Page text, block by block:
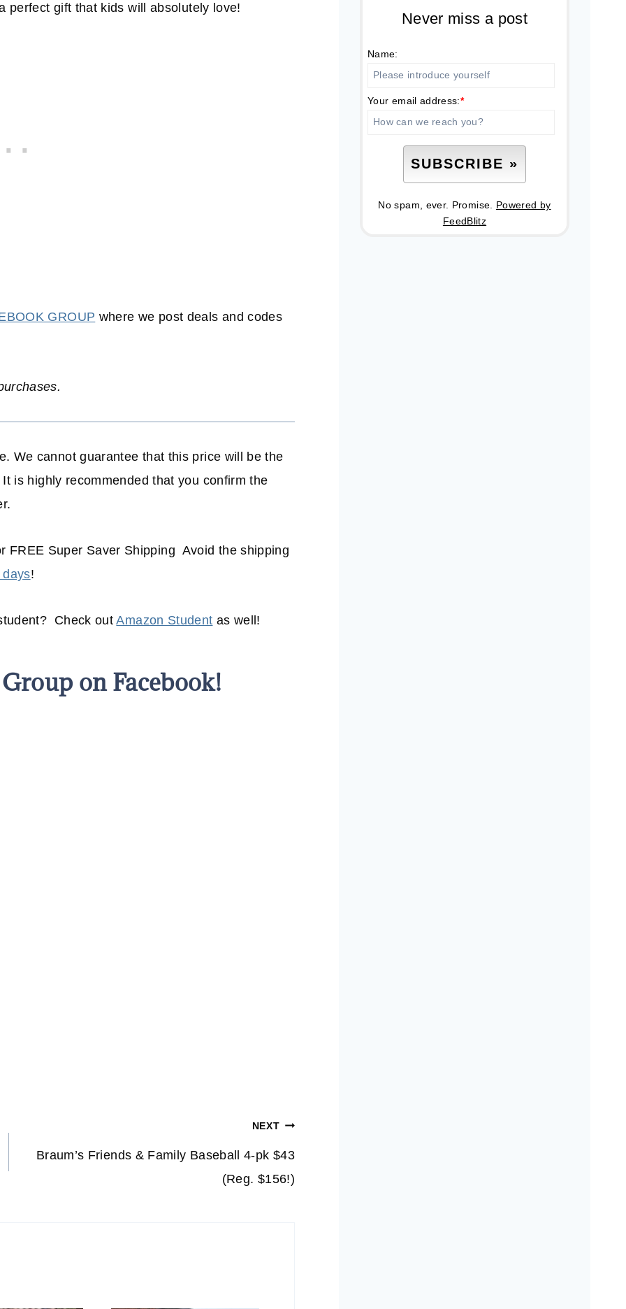
perfect gift that kids will absolutely love!
GROUP where we post deals and codes
We cannot guarantee that this price will be the
is highly recommended that you confirm the
FREE Super Saver Shipping Avoid the shipping
!
Check outAmazon Student as well!
on Facebook!
NEXT
Braum’s Friends & Family Baseball 4-pk $43
(Reg. $156!)
Never miss a post
Name:
Your email address:*
No spam, ever. Promise. Powered by
FeedBlitz